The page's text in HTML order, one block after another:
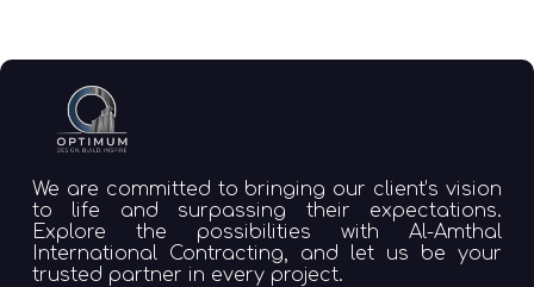
We are committed to bringing our client’s vision
to life and surpassing their expectations.
Explore the possibilities with Al-Amthal
International Contracting, and let us be your
trusted partner in every project.